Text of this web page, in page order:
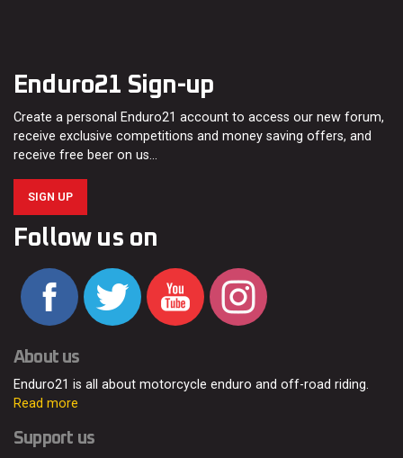
Enduro21 Sign-up
Create a personal Enduro21 account to access our new forum,
receive exclusive competitions and money saving offers, and
receive free beer on us…
SIGN UP
Follow us on
About us
Enduro21 is all about motorcycle enduro and off-road riding.
Read more
Support us